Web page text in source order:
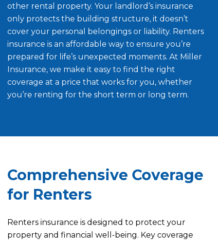
other rental property. Your landlord’s insurance
only protects the building structure, it doesn’t
cover your personal belongings or liability. Renters
insurance is an affordable way to ensure you’re
prepared for life’s unexpected moments. At Miller
Insurance, we make it easy to find the right
coverage at a price that works for you, whether
you’re renting for the short term or long term.
Comprehensive Coverage
for Renters
Renters insurance is designed to protect your
property and financial well-being. Key coverage